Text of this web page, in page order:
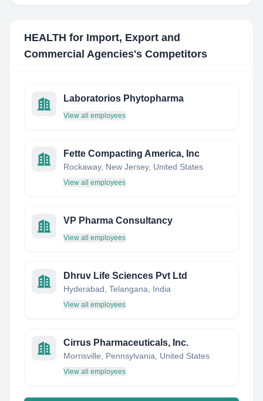
HEALTH for Import, Export and
Commercial Agencies's Competitors
Laboratorios Phytopharma
View all employees
Fette Compacting America, Inc
Rockaway, New Jersey, United States
View all employees
VP Pharma Consultancy
View all employees
Dhruv Life Sciences Pvt Ltd
Hyderabad, Telangana, India
View all employees
Cirrus Pharmaceuticals, Inc.
Morrisville, Pennsylvania, United States
View all employees